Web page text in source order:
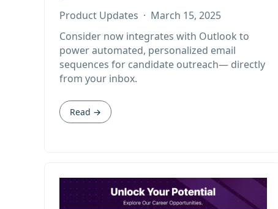
Product Updates · March 15, 2025
Consider now integrates with Outlook to
power automated, personalized email
sequences for candidate outreach— directly
from your inbox.
Read →